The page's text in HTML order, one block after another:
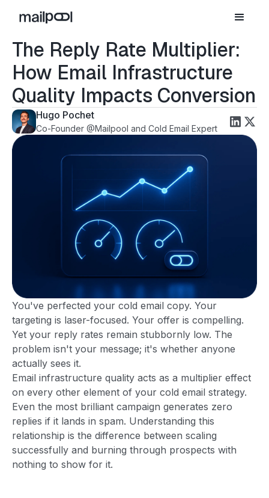
The Reply Rate Multiplier:
How Email Infrastructure
Quality Impacts Conversion
Hugo Pochet
Co-Founder @Mailpool and Cold Email Expert
You've perfected your cold email copy. Your
targeting is laser-focused. Your offer is compelling.
Yet your reply rates remain stubbornly low. The
problem isn't your message; it's whether anyone
actually sees it.
Email infrastructure quality acts as a multiplier effect
on every other element of your cold email strategy.
Even the most brilliant campaign generates zero
replies if it lands in spam. Understanding this
relationship is the difference between scaling
successfully and burning through prospects with
nothing to show for it.